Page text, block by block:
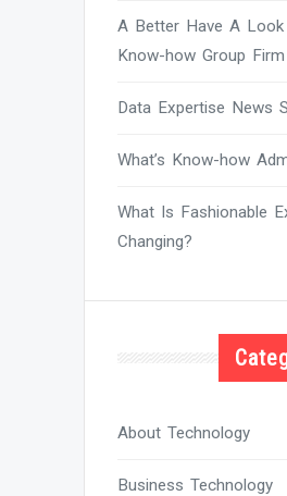
A Better Have A Look
Know-how Group Firm
Data Expertise News
What’s Know-how
What Is Fashionable
Changing?
About Technology
Business Technology